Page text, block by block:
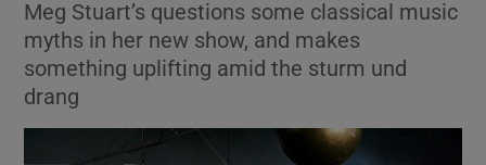
Show Science sub sections
Meg Stuart’s questions some classical music
myths in her new show, and makes
something uplifting amid the sturm und
drang